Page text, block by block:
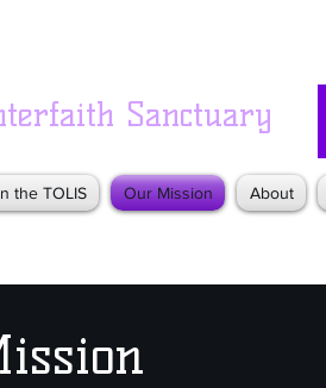
Sanctuary
the TOLIS Our Mission About